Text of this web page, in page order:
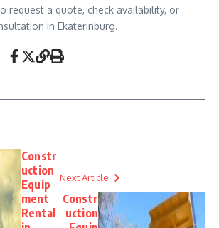
request a quote, check availability, or
in Ekaterinburg.
Constr
uction
Equip
ment
Rental
Next Article
Constr
uction